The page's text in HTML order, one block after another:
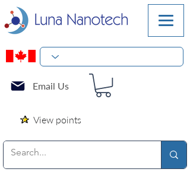
Email Us
View points